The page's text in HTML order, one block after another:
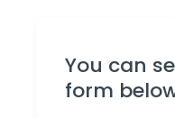
You can
form